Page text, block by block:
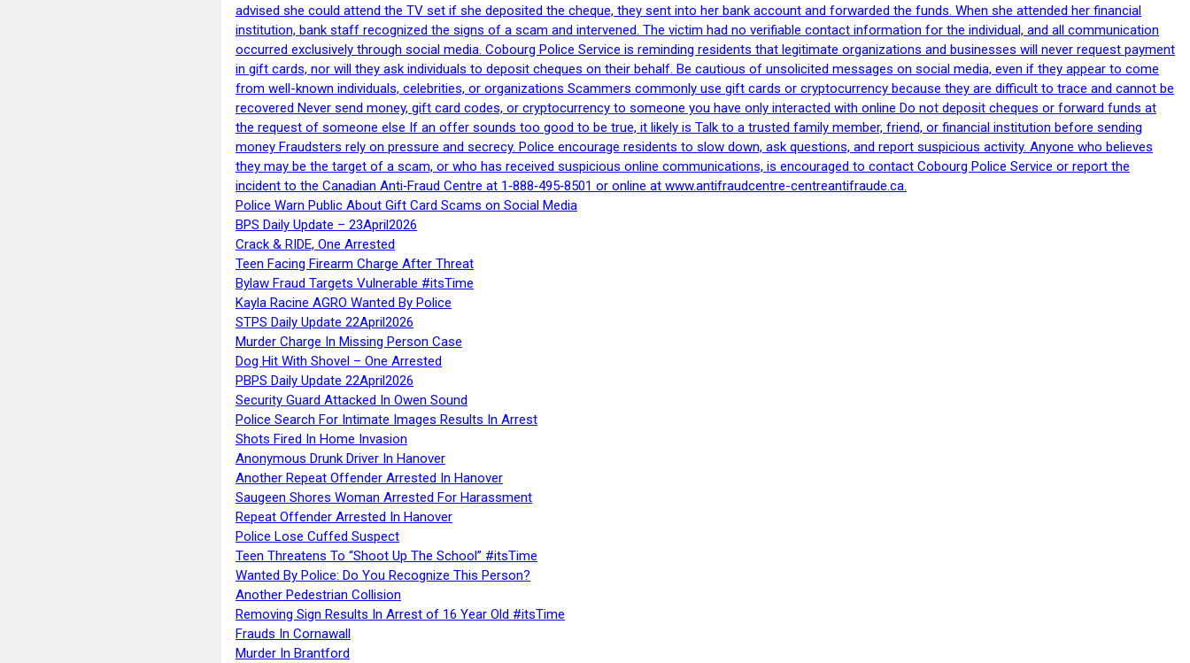
advised she could attend the TV set if she deposited the cheque, they sent into her bank account and forwarded the funds. When she attended her financial
institution, bank staff recognized the signs of a scam and intervened. The victim had no verifiable contact information for the individual, and all communication
occurred exclusively through social media. Cobourg Police Service is reminding residents that legitimate organizations and businesses will never request payment
in gift cards, nor will they ask individuals to deposit cheques on their behalf. Be cautious of unsolicited messages on social media, even if they appear to come
from well-known individuals, celebrities, or organizations Scammers commonly use gift cards or cryptocurrency because they are difficult to trace and cannot be
recovered Never send money, gift card codes, or cryptocurrency to someone you have only interacted with online Do not deposit cheques or forward funds at
the request of someone else If an offer sounds too good to be true, it likely is Talk to a trusted family member, friend, or financial institution before sending
money Fraudsters rely on pressure and secrecy. Police encourage residents to slow down, ask questions, and report suspicious activity. Anyone who believes
they may be the target of a scam, or who has received suspicious online communications, is encouraged to contact Cobourg Police Service or report the
incident to the Canadian Anti‑Fraud Centre at 1‑888‑495‑8501 or online at www.antifraudcentre-centreantifraude.ca.
Police Warn Public About Gift Card Scams on Social Media
BPS Daily Update – 23April2026
Crack & RIDE, One Arrested
Teen Facing Firearm Charge After Threat
Bylaw Fraud Targets Vulnerable #itsTime
Kayla Racine AGRO Wanted By Police
STPS Daily Update 22April2026
Murder Charge In Missing Person Case
Dog Hit With Shovel – One Arrested
PBPS Daily Update 22April2026
Security Guard Attacked In Owen Sound
Police Search For Intimate Images Results In Arrest
Shots Fired In Home Invasion
Anonymous Drunk Driver In Hanover
Another Repeat Offender Arrested In Hanover
Saugeen Shores Woman Arrested For Harassment
Repeat Offender Arrested In Hanover
Police Lose Cuffed Suspect
Teen Threatens To “Shoot Up The School” #itsTime
Wanted By Police: Do You Recognize This Person?
Another Pedestrian Collision
Removing Sign Results In Arrest of 16 Year Old #itsTime
Frauds In Cornawall
Murder In Brantford